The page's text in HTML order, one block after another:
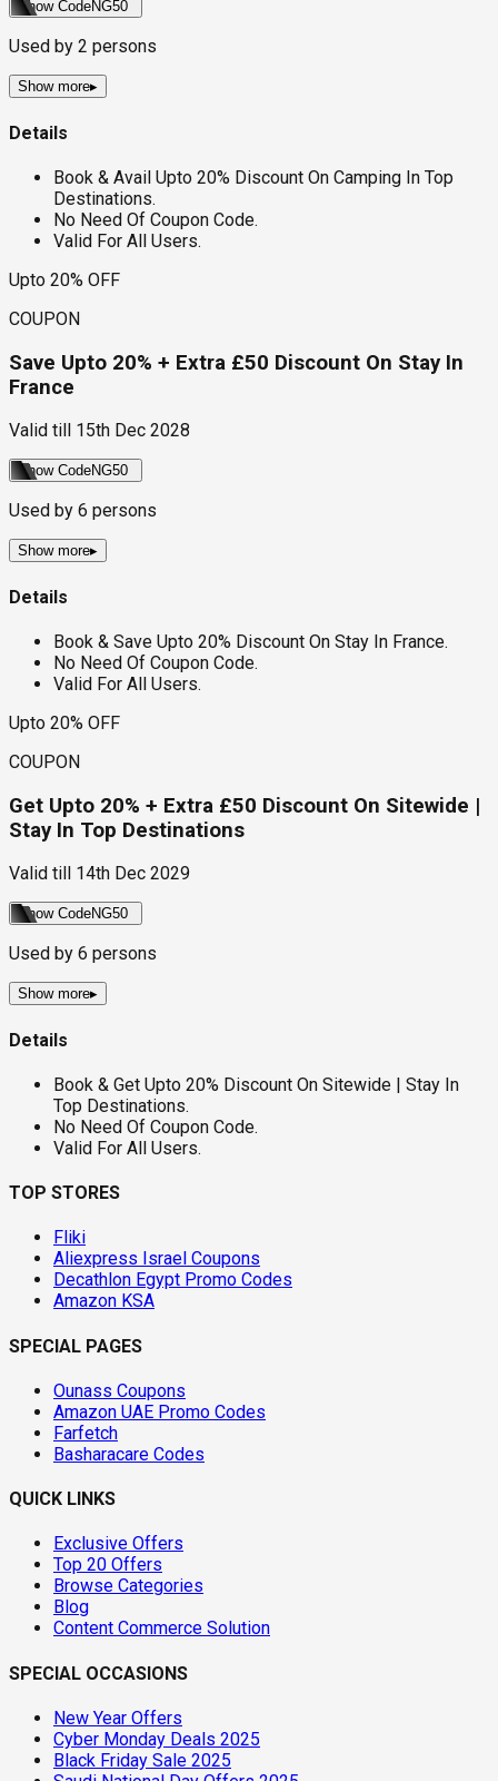
Show CodeNG50
Used by 2 persons
Show more▸
Details
Book & Avail Upto 20% Discount On Camping In Top
Destinations.
No Need Of Coupon Code.
Valid For All Users.
Upto 20% OFF
COUPON
Save Upto 20% + Extra £50 Discount On Stay In
France
Valid till 15th Dec 2028
Show CodeNG50
Used by 6 persons
Show more▸
Details
Book & Save Upto 20% Discount On Stay In France.
No Need Of Coupon Code.
Valid For All Users.
Upto 20% OFF
COUPON
Get Upto 20% + Extra £50 Discount On Sitewide |
Stay In Top Destinations
Valid till 14th Dec 2029
Show CodeNG50
Used by 6 persons
Show more▸
Details
Book & Get Upto 20% Discount On Sitewide | Stay In
Top Destinations.
No Need Of Coupon Code.
Valid For All Users.
TOP STORES
Fliki
Aliexpress Israel Coupons
Decathlon Egypt Promo Codes
Amazon KSA
SPECIAL PAGES
Ounass Coupons
Amazon UAE Promo Codes
Farfetch
Basharacare Codes
QUICK LINKS
Exclusive Offers
Top 20 Offers
Browse Categories
Blog
Content Commerce Solution
SPECIAL OCCASIONS
New Year Offers
Cyber Monday Deals 2025
Black Friday Sale 2025